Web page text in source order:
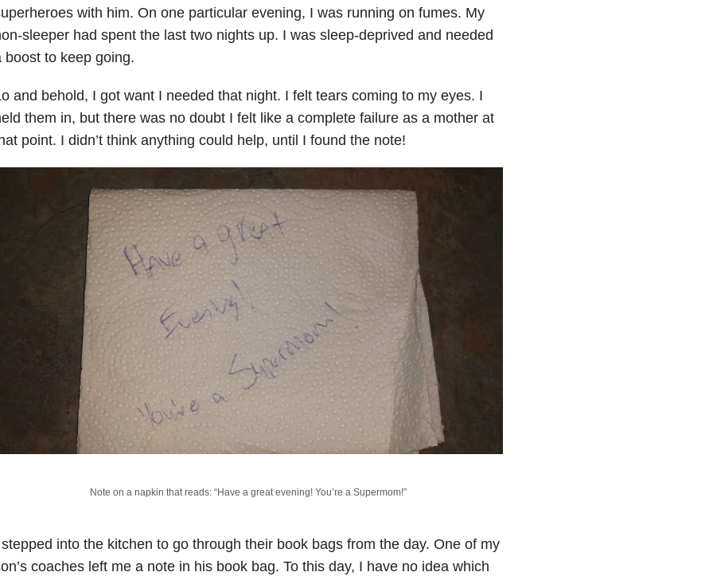
with him. On one particular evening, I was running on fumes. My
sleeper had spent the last two nights up. I was sleep-deprived and needed
boost to keep going.
and behold, I got want I needed that night. I felt tears coming to my eyes. I
them in, but there was no doubt I felt like a complete failure as a mother at
point. I didn’t think anything could help, until I found the note!
Note on a napkin that reads: “Have a great evening! You’re a Supermom!”
into the kitchen to go through their book bags from the day. One of my
coaches left me a note in his book bag. To this day, I have no idea which